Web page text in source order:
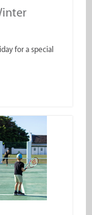
for a special